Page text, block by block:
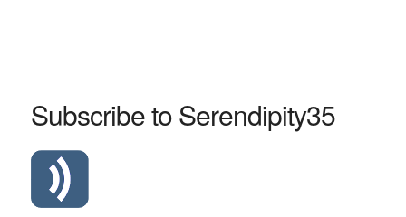
Subscribe to Serendipity35